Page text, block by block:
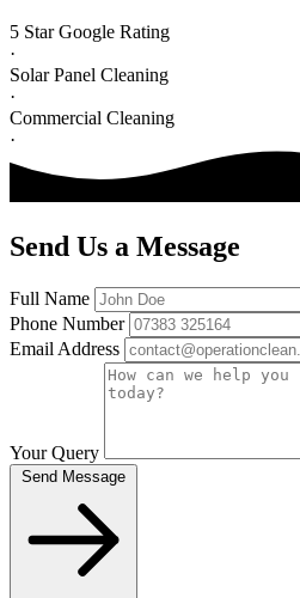
5 Star Google Rating
·
Solar Panel Cleaning
·
Commercial Cleaning
·
Send Us a Message
Full Name
Phone Number
Email Address
Your Query
Send Message